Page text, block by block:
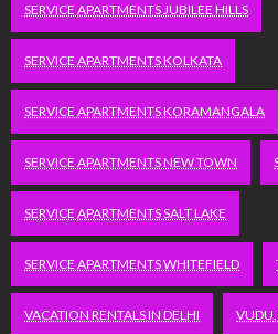
SERVICE APARTMENTS JUBILEE HILLS
SERVICE APARTMENTS KOLKATA
SERVICE APARTMENTS KORAMANGALA
SERVICE APARTMENTS NEW TOWN
SERVICE APARTMENTS SALT LAKE
SERVICE APARTMENTS WHITEFIELD
VACATION RENTALS IN DELHI